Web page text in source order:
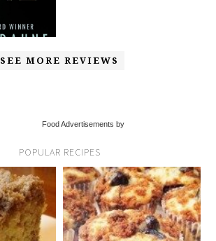
SEE MORE REVIEWS
Food Advertisements by
POPULAR RECIPES